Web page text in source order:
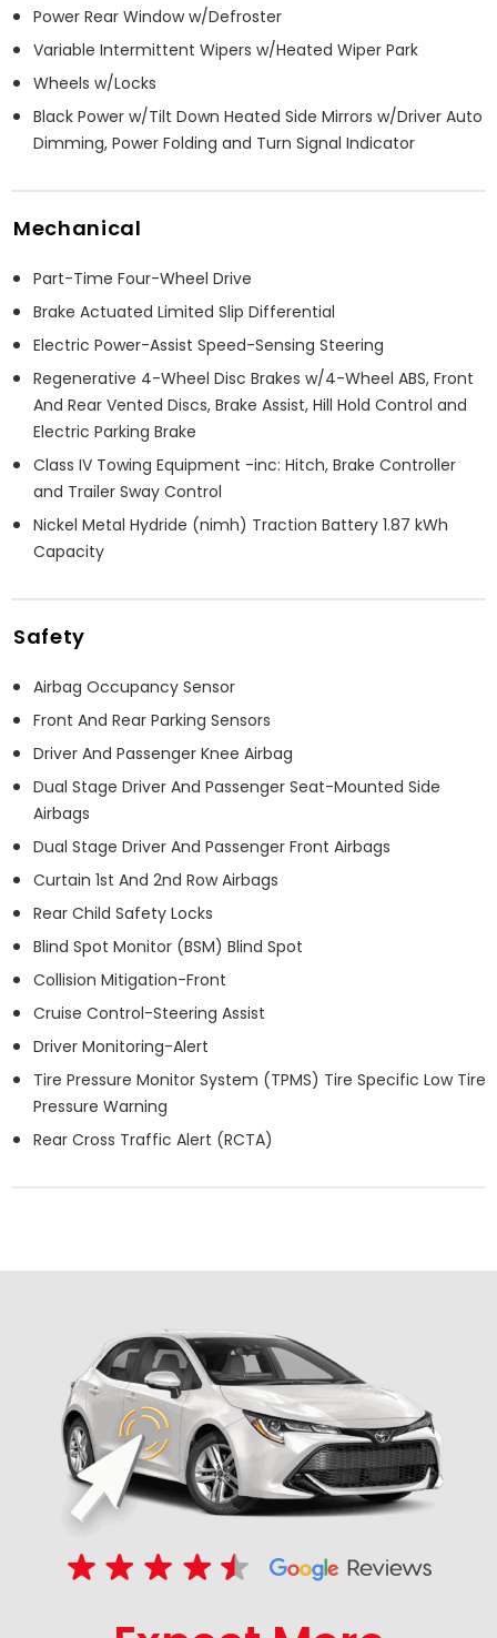
Power Rear Window w/Defroster
Variable Intermittent Wipers w/Heated Wiper Park
Wheels w/Locks
Black Power w/Tilt Down Heated Side Mirrors w/Driver Auto
Dimming, Power Folding and Turn Signal Indicator
Mechanical
Part-Time Four-Wheel Drive
Brake Actuated Limited Slip Differential
Electric Power-Assist Speed-Sensing Steering
Regenerative 4-Wheel Disc Brakes w/4-Wheel ABS, Front
And Rear Vented Discs, Brake Assist, Hill Hold Control and
Electric Parking Brake
Class IV Towing Equipment -inc: Hitch, Brake Controller
and Trailer Sway Control
Nickel Metal Hydride (nimh) Traction Battery 1.87 kWh
Capacity
Safety
Airbag Occupancy Sensor
Front And Rear Parking Sensors
Driver And Passenger Knee Airbag
Dual Stage Driver And Passenger Seat-Mounted Side
Airbags
Dual Stage Driver And Passenger Front Airbags
Curtain 1st And 2nd Row Airbags
Rear Child Safety Locks
Blind Spot Monitor (BSM) Blind Spot
Collision Mitigation-Front
Cruise Control-Steering Assist
Driver Monitoring-Alert
Tire Pressure Monitor System (TPMS) Tire Specific Low Tire
Pressure Warning
Rear Cross Traffic Alert (RCTA)